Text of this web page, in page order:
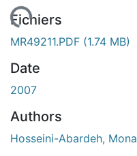
Fichiers
MR49211.PDF (1.74 MB)
Date
2007
Authors
Hosseini-Abardeh, Mona